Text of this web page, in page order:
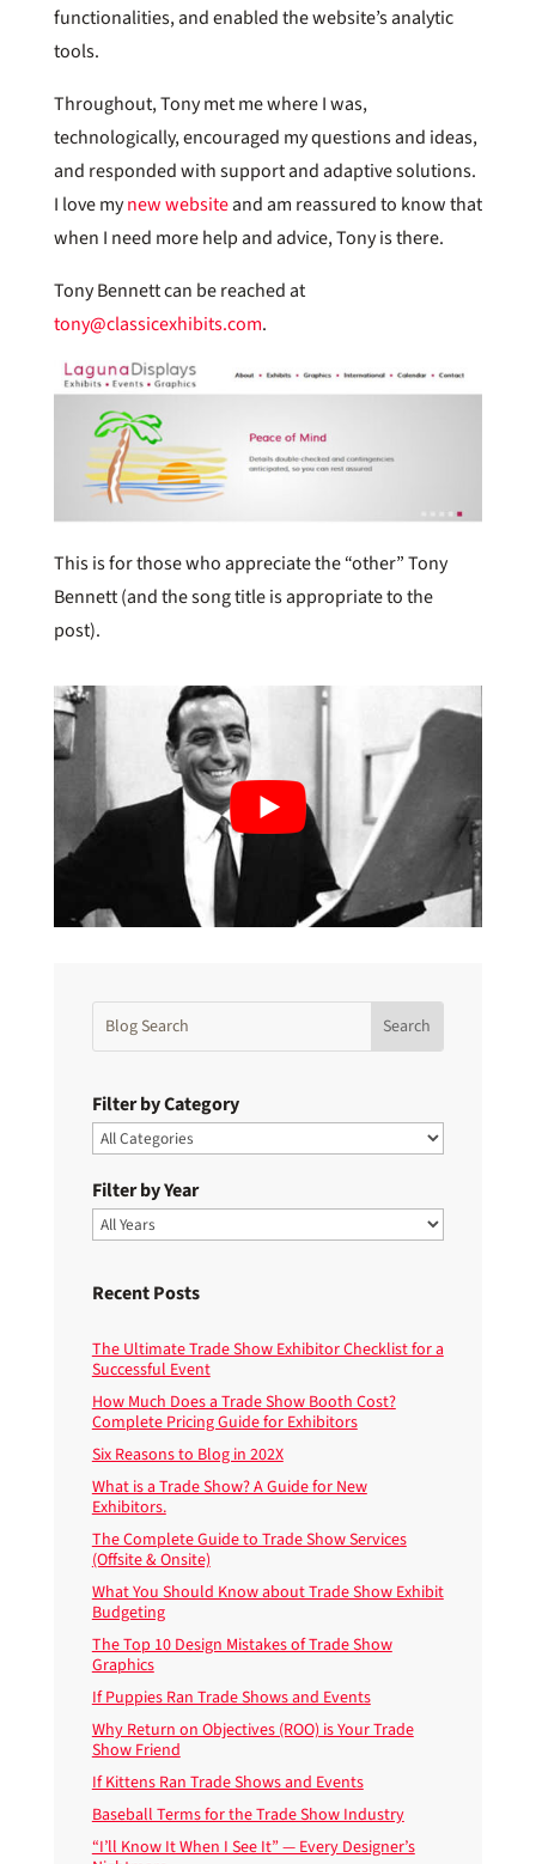
functionalities, and enabled the website’s analytic
tools.
Throughout, Tony met me where I was,
technologically, encouraged my questions and ideas,
and responded with support and adaptive solutions.
I love mynew websiteand am reassured to know that
when I need more help and advice, Tony is there.
Tony Bennett can be reached at
tony@classicexhibits.com.
This is for those who appreciate the “other” Tony
Bennett (and the song title is appropriate to the
post).
Filter by Category
Filter by Year
Recent Posts
The Ultimate Trade Show Exhibitor Checklist for a
Successful Event
How Much Does a Trade Show Booth Cost?
Complete Pricing Guide for Exhibitors
Six Reasons to Blog in 202X
What is a Trade Show? A Guide for New
Exhibitors.
The Complete Guide to Trade Show Services
(Offsite & Onsite)
What You Should Know about Trade Show Exhibit
Budgeting
The Top 10 Design Mistakes of Trade Show
Graphics
If Puppies Ran Trade Shows and Events
Why Return on Objectives (ROO) is Your Trade
Show Friend
If Kittens Ran Trade Shows and Events
Baseball Terms for the Trade Show Industry
“I’ll Know It When I See It” — Every Designer’s